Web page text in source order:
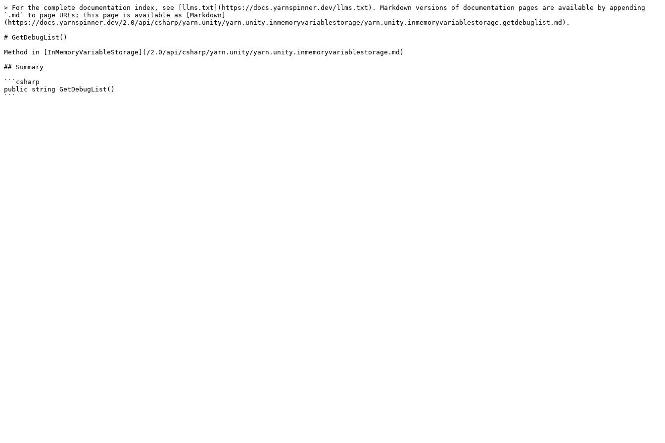
> For the complete documentation index, see [llms.txt](https://docs.yarnspinner.dev/llms.txt). Markdown versions of documentation pages are available by appending
`.md` to page URLs; this page is available as [Markdown]
(https://docs.yarnspinner.dev/2.0/api/csharp/yarn.unity/yarn.unity.inmemoryvariablestorage/yarn.unity.inmemoryvariablestorage.getdebuglist.md).
# GetDebugList()
Method in [InMemoryVariableStorage](/2.0/api/csharp/yarn.unity/yarn.unity.inmemoryvariablestorage.md)
## Summary
```csharp
public string GetDebugList()